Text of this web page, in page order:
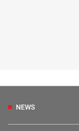
NEWS